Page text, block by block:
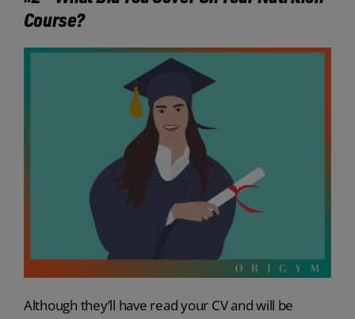
Course?
Although they’ll have read your CV and will be